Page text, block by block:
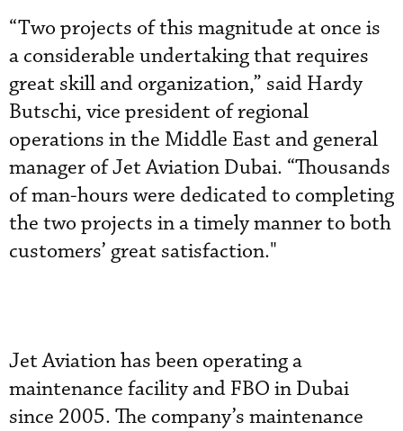
“Two projects of this magnitude at once is
a considerable undertaking that requires
great skill and organization,” said Hardy
Butschi, vice president of regional
operations in the Middle East and general
manager of Jet Aviation Dubai. “Thousands
of man-hours were dedicated to completing
the two projects in a timely manner to both
customers’ great satisfaction."
Jet Aviation has been operating a
maintenance facility and FBO in Dubai
since 2005. The company’s maintenance